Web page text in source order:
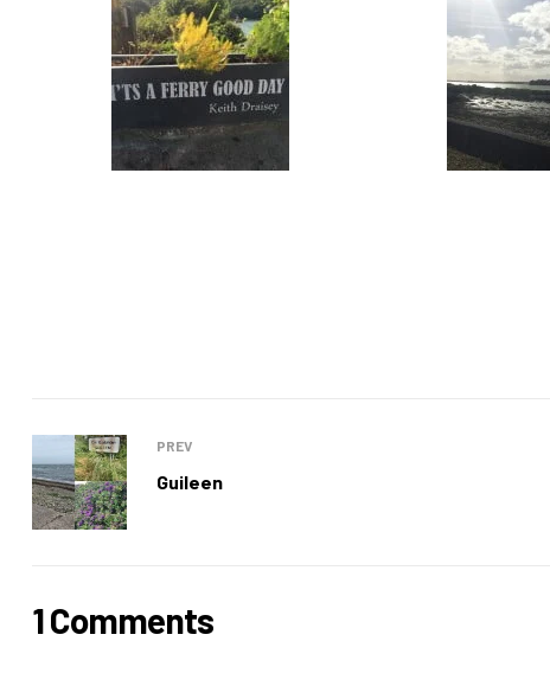
PREV
Guileen
1 Comments